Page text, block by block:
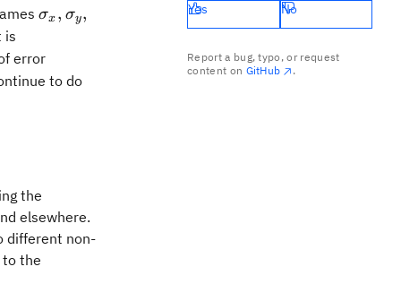
\sigma_x,
σx , \sigma_y,
σy,
is
error
to do
\qquad YZ = -ZY
the
elsewhere.
different non-
the
Yes No
Report a bug, typo, or request
content on GitHub .